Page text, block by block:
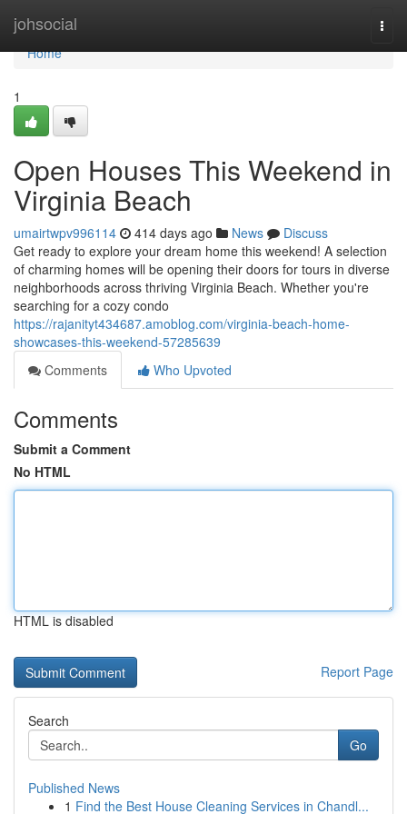
johsocial
Home
Home
1
Open Houses This Weekend in
Virginia Beach
umairtwpv996114 414 days ago News
Discuss
Get ready to explore your dream home this weekend! A selection
of charming homes will be opening their doors for tours in diverse
neighborhoods across thriving Virginia Beach. Whether you're
searching for a cozy condo
https://rajanityt434687.amoblog.com/virginia-beach-home-
showcases-this-weekend-57285639
Comments
Who Upvoted
Comments
Submit a Comment
No HTML
HTML is disabled
Report Page
Search
Go
Published News
1 Find the Best House Cleaning Services in Chandl...